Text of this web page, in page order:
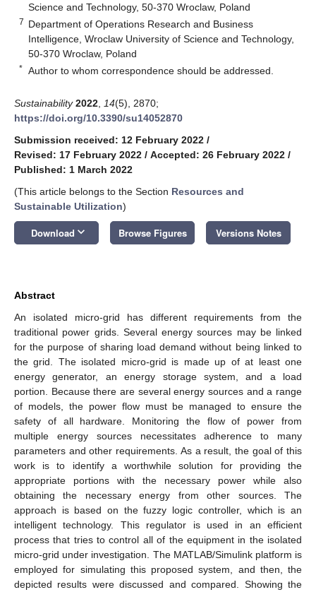
Science and Technology, 50-370 Wroclaw, Poland
7 Department of Operations Research and Business
Intelligence, Wroclaw University of Science and Technology,
50-370 Wroclaw, Poland
* Author to whom correspondence should be addressed.
Sustainability 2022 14(5), 2870;
https://doi.org/10.3390/su14052870
Submission received: 12 February 2022 /
Revised: 17 February 2022 / Accepted: 26 February 2022 /
Published: 1 March 2022
(This article belongs to the Section Resources and
Sustainable Utilization)
Download keyboard_arrow_down Browse Figures Versions Notes
Abstract
An isolated micro-grid has different requirements from the
traditional power grids. Several energy sources may be linked
for the purpose of sharing load demand without being linked to
the grid. The isolated micro-grid is made up of at least one
energy generator, an energy storage system, and a load
portion. Because there are several energy sources and a range
of models, the power flow must be managed to ensure the
safety of all hardware. Monitoring the flow of power from
multiple energy sources necessitates adherence to many
parameters and other requirements. As a result, the goal of this
work is to identify a worthwhile solution for providing the
appropriate portions with the necessary power while also
obtaining the necessary energy from other sources. The
approach is based on the fuzzy logic controller, which is an
intelligent technology. This regulator is used in an efficient
process that tries to control all of the equipment in the isolated
micro-grid under investigation. The MATLAB/Simulink platform is
employed for simulating this proposed system, and then, the
depicted results were discussed and compared. Showing the